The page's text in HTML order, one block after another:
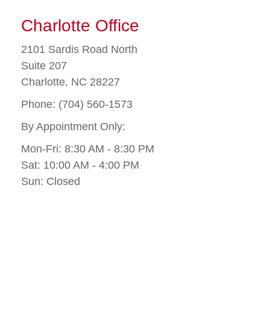
Charlotte Office
2101 Sardis Road North
Suite 207
Charlotte, NC 28227
Phone: (704) 560-1573
By Appointment Only:
Mon-Fri: 8:30 AM - 8:30 PM
Sat: 10:00 AM - 4:00 PM
Sun: Closed